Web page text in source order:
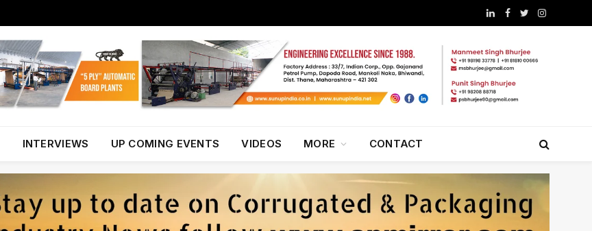
LinkedInFacebook
TwitterInstagram
INTERVIEWS UP COMING EVENTS VIDEOS MORE CONTACT